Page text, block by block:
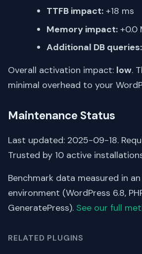
TTFB impact: +18 ms
Memory impact: +0.0
Additional DB queries:
Overall activation impact: low.
minimal overhead to your
Maintenance Status
Last updated: 2025-09-18.
Trusted by 10 active
Benchmark data measured in
environment (WordPress 6.8,
GeneratePress). See our full
RELATED PLUGINS